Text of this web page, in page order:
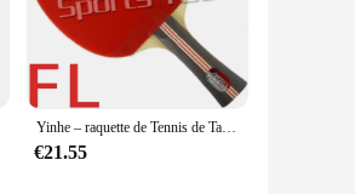
fiber face ensures a fast and
during intense rallies.
and competitive matches,
in the package makes it easy Yinhe – raquette de Tennis de Table avec sac à pagaie, 2015 authentique, vente directe d'usine FL 03B 03B 03-B
€21.55